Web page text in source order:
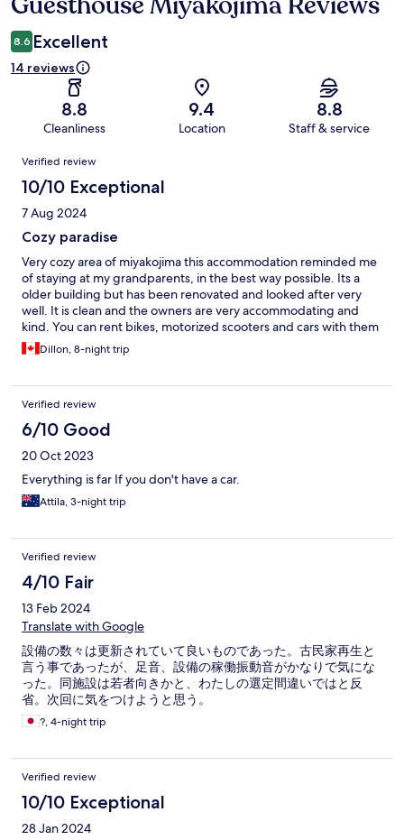
8.6 Excellent
14 reviews
8.8
Cleanliness
9.4
Location
8.8
Staff & service
Reviews
Verified review
10/10 Exceptional
7 Aug 2024
Cozy paradise
Very cozy area of miyakojima this accommodation reminded me
of staying at my grandparents, in the best way possible. Its a
older building but has been renovated and looked after very
well. It is clean and the owners are very accommodating and
kind. You can rent bikes, motorized scooters and cars with them
and i recommend this as miyakojima is fairly large place to
explore. I kitchen area is spacious and clean and you can buy
also close to one of the nicest beaches on the island with
amazing sandy beach. I would love to visit again and use this
accommodation, it was one of the best vacations i have ever
had.
Dillon, 8-night trip
Verified review
6/10 Good
20 Oct 2023
Everything is far If you don't have a car.
Attila, 3-night trip
Verified review
4/10 Fair
13 Feb 2024
Translate with Google
設備の数々は更新されていて良いものであった。古民家再生と
言う事であったが、足音、設備の稼働振動音がかなりで気にな
った。同施設は若者向きかと、わたしの選定間違いではと反
省。次回に気をつけようと思う。
?, 4-night trip
Verified review
10/10 Exceptional
28 Jan 2024